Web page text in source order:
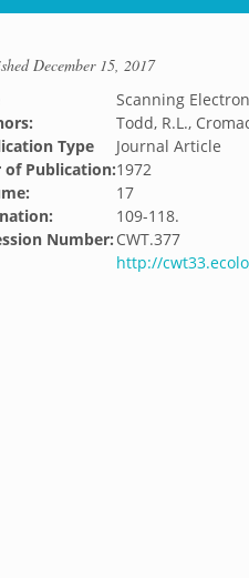
December 15, 2017
Scanning
Todd, R.L.,
Type
Journal Article
of Publication:1972
17
109-118.
Number: CWT.377
http://